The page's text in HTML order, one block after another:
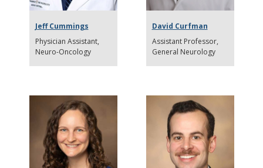
Jeff Cummings
Physician Assistant
Neuro-Oncology
David Curfman
Assistant Professor
General Neurology